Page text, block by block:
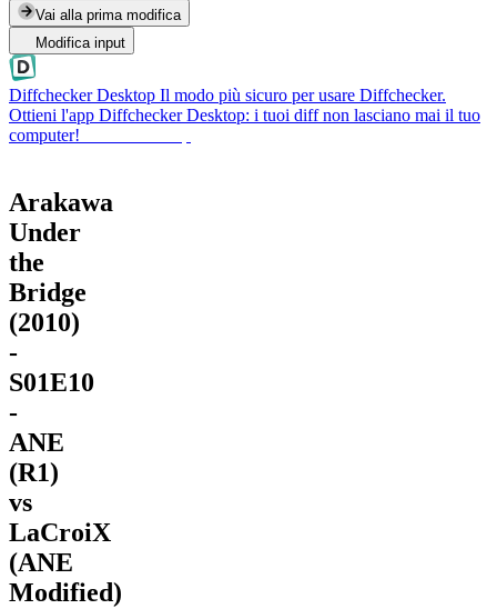
Vai alla prima modifica
Modifica input
Diffchecker Desktop Il modo più sicuro per usare Diffchecker.
Ottieni l'app Diffchecker Desktop: i tuoi diff non lasciano mai il tuo
computer!
Arakawa
Under
the
Bridge
(2010)
-
S01E10
-
ANE
(R1)
vs
LaCroiX
(ANE
Modified)